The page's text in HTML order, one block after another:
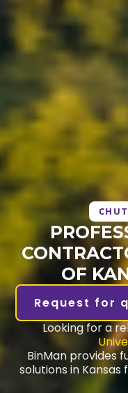
OF
Request for
Looking for a
BinMan provides
solutions in